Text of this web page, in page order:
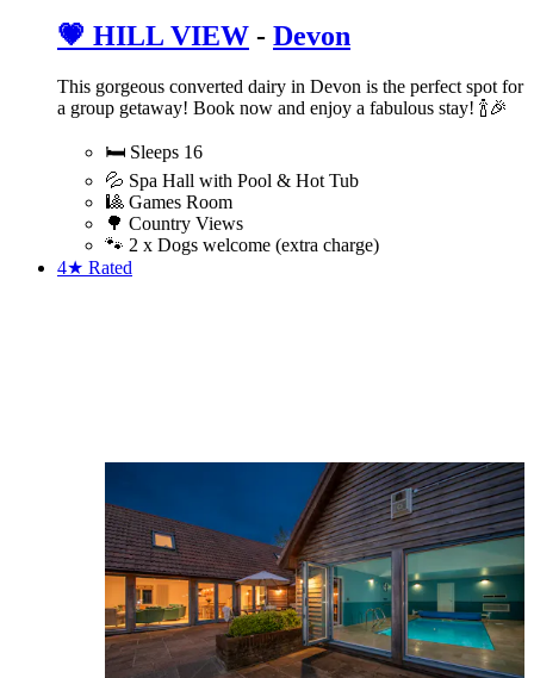
💗 HILL VIEW - Devon
This gorgeous converted dairy in Devon is the perfect spot for
a group getaway! Book now and enjoy a fabulous stay! 🍾🎉
🛏️ Sleeps 16
💦 Spa Hall with Pool & Hot Tub
🎱 Games Room
🌳 Country Views
🐾 2 x Dogs welcome (extra charge)
4★ Rated